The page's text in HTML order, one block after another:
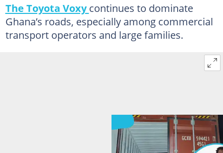
The Toyota Voxycontinues to dominate
Ghana’s roads, especially among commercial
transport operators and large families.